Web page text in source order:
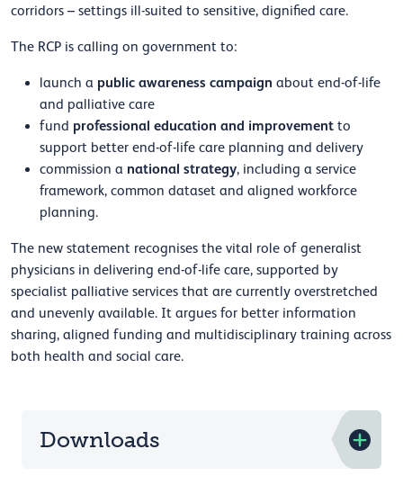
corridors – settings ill-suited to sensitive, dignified care.
The RCP is calling on government to:
launch a public awareness campaign about end-of-life
and palliative care
fund professional education and improvement to
support better end-of-life care planning and delivery
commission a national strategy, including a service
framework, common dataset and aligned workforce
planning.
The new statement recognises the vital role of generalist
physicians in delivering end-of-life care, supported by
specialist palliative services that are currently overstretched
and unevenly available. It argues for better information
sharing, aligned funding and multidisciplinary training across
both health and social care.
Downloads